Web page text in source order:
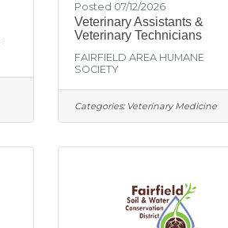
Posted 07/12/2026
Veterinary Assistants &
Veterinary Technicians
FAIRFIELD AREA HUMANE
SOCIETY
Categories: Veterinary Medicine